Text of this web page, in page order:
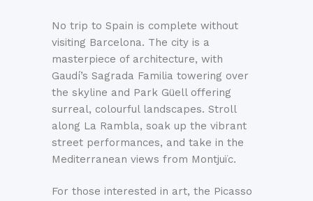
No trip to Spain is complete without
visiting Barcelona. The city is a
masterpiece of architecture, with
Gaudí’s Sagrada Familia towering over
the skyline and Park Güell offering
surreal, colourful landscapes. Stroll
along La Rambla, soak up the vibrant
street performances, and take in the
Mediterranean views from Montjuïc.
For those interested in art, the Picasso